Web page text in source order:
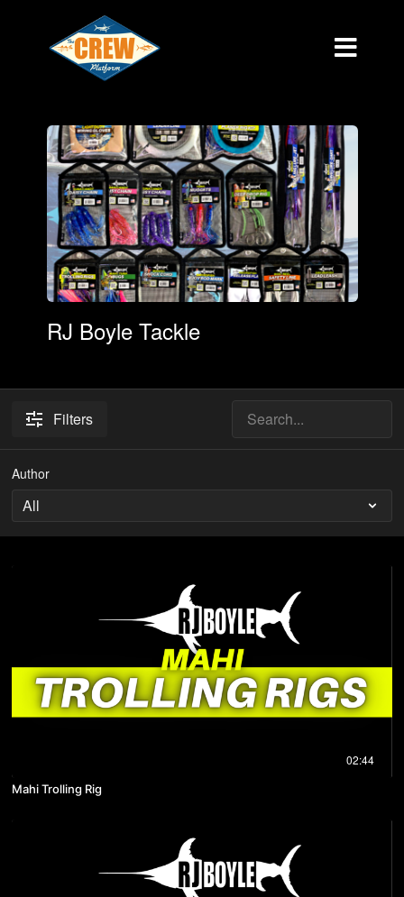
RJ Boyle Tackle
Filters
Author
02:44
Mahi Trolling Rig